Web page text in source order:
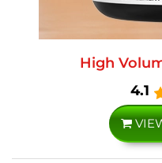
High
4.1